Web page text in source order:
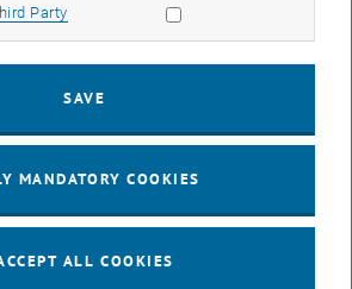
MSc
Party Allow marketing cookies
SAVE
MANDATORY COOKIES
ALL COOKIES